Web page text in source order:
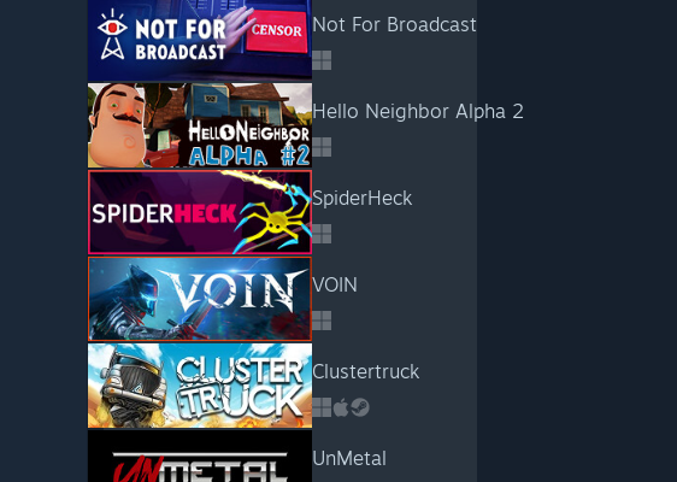
Not For Broadcast
Hello Neighbor Alpha 2
SpiderHeck
VOIN
Clustertruck
UnMetal